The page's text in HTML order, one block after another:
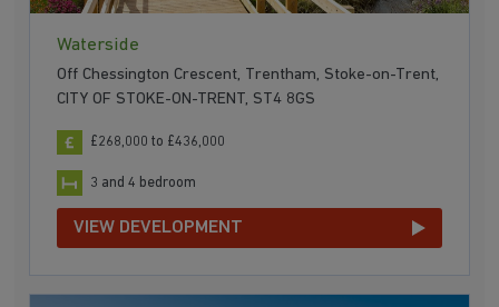
Waterside
Off Chessington Crescent, Trentham, Stoke-on-Trent,
CITY OF STOKE-ON-TRENT, ST4 8GS
£268,000 to £436,000
3 and 4 bedroom
VIEW DEVELOPMENT